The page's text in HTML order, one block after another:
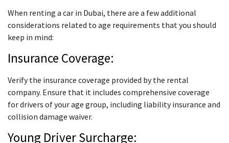
When renting a car in Dubai, there are a few additional
considerations related to age requirements that you should
keep in mind:
Insurance Coverage:
Verify the insurance coverage provided by the rental
company. Ensure that it includes comprehensive coverage
for drivers of your age group, including liability insurance and
collision damage waiver.
Young Driver Surcharge: